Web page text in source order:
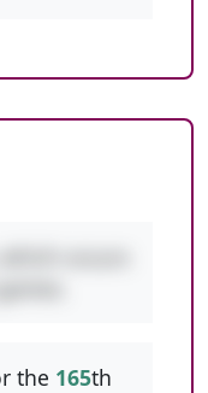
the 165th